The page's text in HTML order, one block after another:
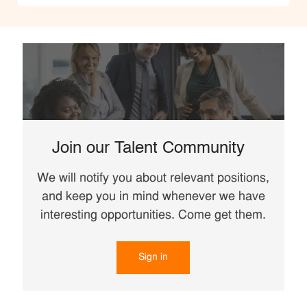
Join our Talent Community
We will notify you about relevant positions,
and keep you in mind whenever we have
interesting opportunities. Come get them.
Sign in